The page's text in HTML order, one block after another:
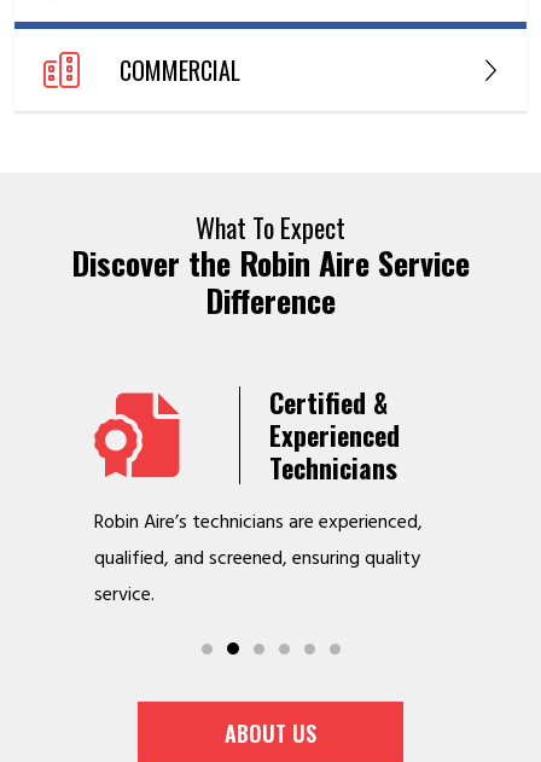
COMMERCIAL
What To Expect
Discover the Robin Aire Service
Difference
Certified &
Experienced
Technicians
Robin Aire’s technicians are experienced,
qualified, and screened, ensuring quality
service.
ABOUT US